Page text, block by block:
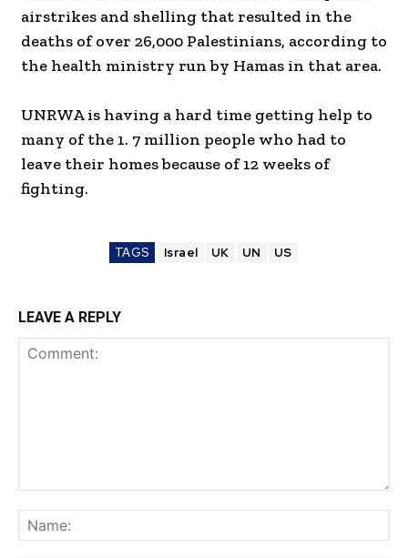
airstrikes and shelling that resulted in the
deaths of over 26,000 Palestinians, according to
the health ministry run by Hamas in that area.
UNRWA is having a hard time getting help to
many of the 1. 7 million people who had to
leave their homes because of 12 weeks of
fighting.
TAGS Israel UK UN US
LEAVE A REPLY